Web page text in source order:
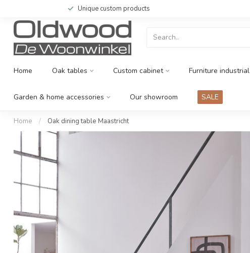
Unique custom products
Home Oak tables Custom cabinet Furniture industrial
Garden & home accessories Our showroom SALE
Home / Oak dining table Maastricht